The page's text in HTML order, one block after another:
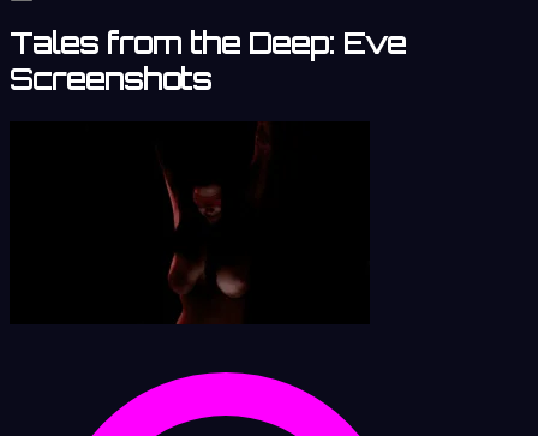
Tales from the Deep: Eve
Screenshots